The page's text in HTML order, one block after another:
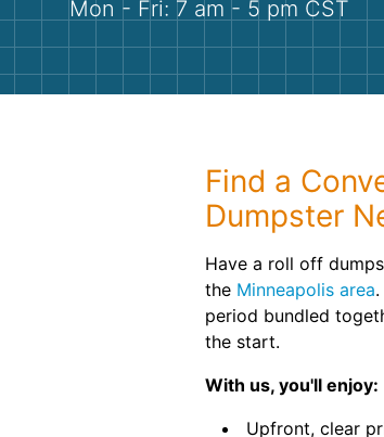
Mon - Fri: 7 am - 5 pm CST
Find a
Dumpster
Have a roll off
the Minneapolis area
period bundled
the start.
With us, you'll enjoy:
Upfront, clear